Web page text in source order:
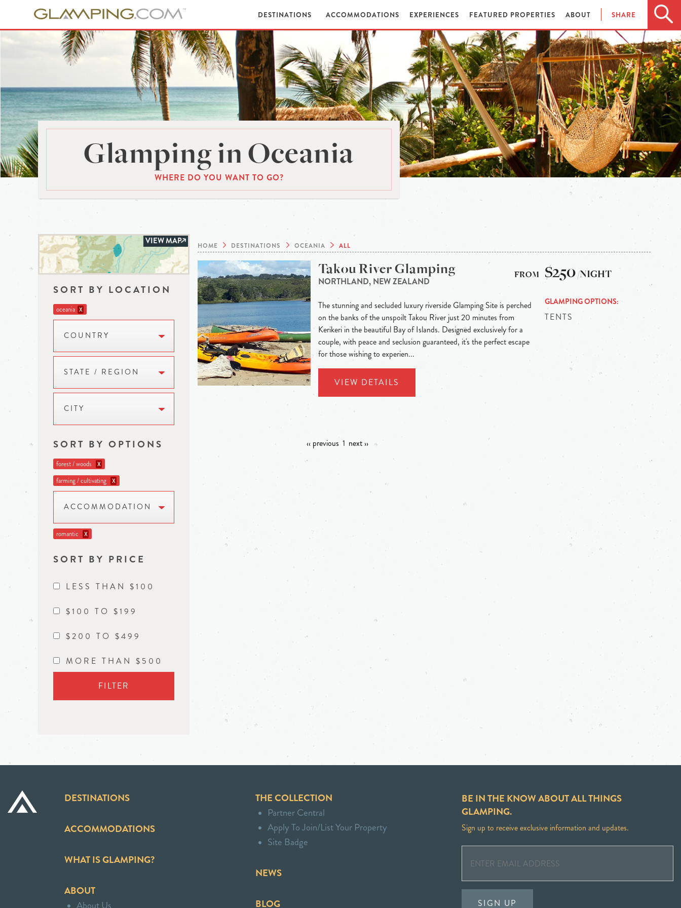
DESTINATIONS ACCOMMODATIONS EXPERIENCES FEATURED PROPERTIES ABOUT SHARE
Glamping in Oceania
WHERE DO YOU WANT TO GO?
VIEW MAP
SORT BY LOCATION
oceania X
COUNTRY
STATE / REGION
CITY
SORT BY OPTIONS
forest / woods X
farming / cultivating X
ACCOMMODATION
romantic X
SORT BY PRICE
LESS THAN $100
$100 TO $199
$200 TO $499
MORE THAN $500
FILTER
HOME DESTINATIONS OCEANIA ALL
Takou River Glamping
NORTHLAND, NEW ZEALAND
The stunning and secluded luxury riverside Glamping Site is perched
on the banks of the unspoilt Takou River just 20 minutes from
Kerikeri in the beautiful Bay of Islands. Designed exclusively for a
couple, with peace and seclusion guaranteed, it's the perfect escape
for those wishing to experien...
VIEW DETAILS
$250/NIGHT
GLAMPING OPTIONS
TENTS
‹‹ previous 1 next ››
DESTINATIONS
ACCOMMODATIONS
WHAT IS GLAMPING?
ABOUT
About Us
THE COLLECTION
Partner Central
Apply To Join/List Your Property
Site Badge
NEWS
BLOG
BE IN THE KNOW ABOUT ALL THINGS
GLAMPING.
Sign up to receive exclusive information and updates.
SIGN UP